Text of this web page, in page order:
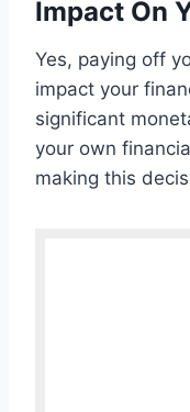
Impact On
Yes, paying off
impact your
significant
your own
making this